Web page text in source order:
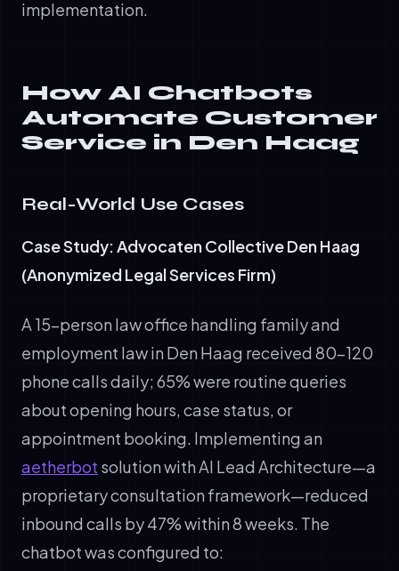
implementation.
How AI Chatbots
Automate Customer
Service in Den Haag
Real-World Use Cases
Case Study: Advocaten Collective Den Haag
(Anonymized Legal Services Firm)
A 15-person law office handling family and
employment law in Den Haag received 80-120
phone calls daily; 65% were routine queries
about opening hours, case status, or
appointment booking. Implementing an
aetherbot solution with AI Lead Architecture—a
proprietary consultation framework—reduced
inbound calls by 47% within 8 weeks. The
chatbot was configured to: